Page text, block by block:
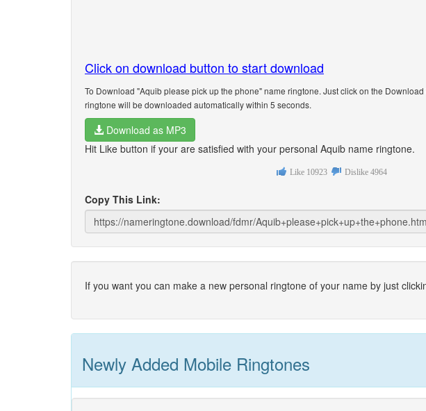
Click on download button to start download
To Download "Aquib please pick up the phone" name ringtone. Just click on the
ringtone will be downloaded automatically within 5 seconds.
Download as MP3
Hit Like button if your are satisfied with your personal Aquib name ringtone.
Like 10923 Dislike 4964
Copy This Link:
If you want you can make a new personal ringtone of your name by just
Newly Added Mobile Ringtones